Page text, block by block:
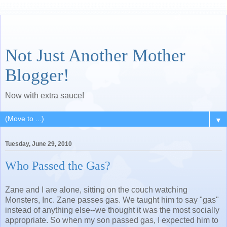
Not Just Another Mother
Blogger!
Now with extra sauce!
▼
Tuesday, June 29, 2010
Who Passed the Gas?
Zane and I are alone, sitting on the couch watching
Monsters, Inc. Zane passes gas. We taught him to say "gas"
instead of anything else--we thought it was the most socially
appropriate. So when my son passed gas, I expected him to